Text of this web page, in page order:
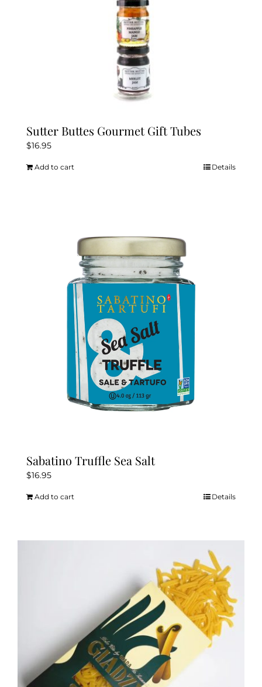
Sutter Buttes Gourmet Gift Tubes
$16.95
Add to cart Details
Sabatino Truffle Sea Salt
$16.95
Add to cart Details